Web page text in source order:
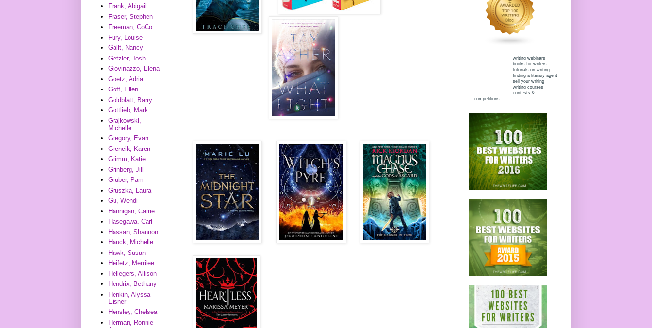
Frank, Abigail
Fraser, Stephen
Freeman, CoCo
Fury, Louise
Gallt, Nancy
Getzler, Josh
Giovinazzo, Elena
Goetz, Adria
Goff, Ellen
Goldblatt, Barry
Gottlieb, Mark
Grajkowski,
Michelle
Gregory, Evan
Grencik, Karen
Grimm, Katie
Grinberg, Jill
Gruber, Pam
Gruszka, Laura
Gu, Wendi
Hannigan, Carrie
Hasegawa, Carl
Hassan, Shannon
Hauck, Michelle
Hawk, Susan
Heifetz, Merrilee
Hellegers, Allison
Hendrix, Bethany
Henkin, Alyssa
Eisner
Hensley, Chelsea
Herman, Ronnie
writing webinars
books for writers
tutorials on writing
finding a literary agent
sell your writing
writing courses
contests &
competitions